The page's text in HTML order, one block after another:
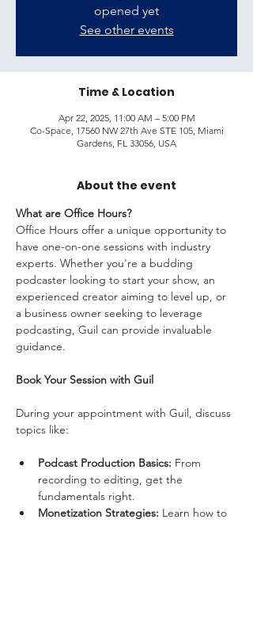
opened yet
See other events
Time & Location
Apr 22, 2025, 11:00 AM – 5:00 PM
Co-Space, 17560 NW 27th Ave STE 105, Miami
Gardens, FL 33056, USA
About the event
What are Office Hours?
Office Hours offer a unique opportunity to
have one-on-one sessions with industry
experts. Whether you're a budding
podcaster looking to start your show, an
experienced creator aiming to level up, or
a business owner seeking to leverage
podcasting, Guil can provide invaluable
guidance.
Book Your Session with Guil
During your appointment with Guil, discuss
topics like:
Podcast Production Basics: From
recording to editing, get the
fundamentals right.
Monetization Strategies: Learn how to